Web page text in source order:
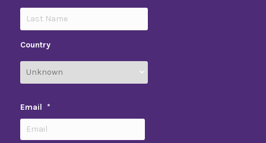
Country
Email *